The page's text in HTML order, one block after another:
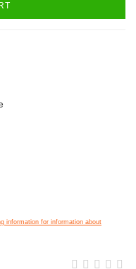
information for information about